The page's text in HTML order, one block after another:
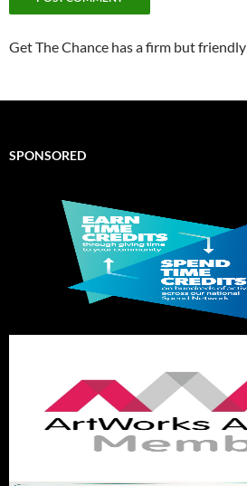
Get The Chance has a firm but friendly
SPONSORED